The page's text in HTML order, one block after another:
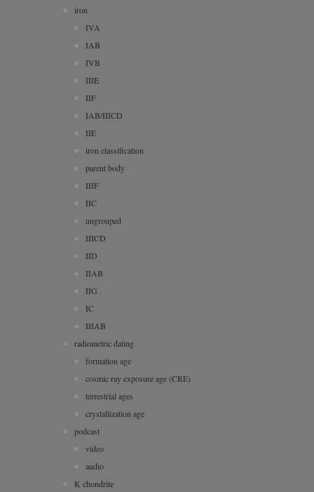
iron
IVA
IAB
IVB
IIIE
IIF
IAB/IIICD
IIE
iron classification
parent body
IIIF
IIC
ungrouped
IIICD
IID
IIAB
IIG
IC
IIIAB
radiometric dating
formation age
cosmic ray exposure age (CRE)
terrestrial ages
crystallization age
podcast
video
audio
K chondrite